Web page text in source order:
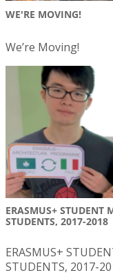
WE'RE MOVING!
We’re Moving!
ERASMUS+ STUDENT
STUDENTS, 2017-2018
ERASMUS+
STUDENTS, 2017-